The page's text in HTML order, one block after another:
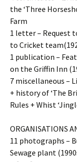
the ‘Three
Farm
1 letter – Request
to Cricket
1 publication –
on the Griffin Inn
7 miscellaneous –
+ history of ‘The
Rules + Whist
ORGANISATIONS
11 photographs –
Sewage plant